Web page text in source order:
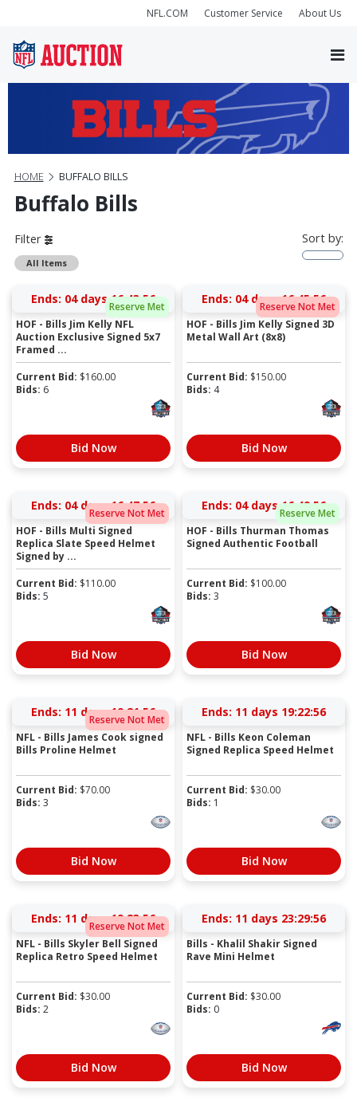
NFL.COM Customer Service About Us
HOME BUFFALO BILLS
Buffalo Bills
Filter
All Items
Sort by:
Reserve Met
Ends: 04 days 16:43:56
HOF - Bills Jim Kelly NFL
Auction Exclusive Signed 5x7
Framed ...
Current Bid: $160.00
Bids: 6
Bid Now
Reserve Not Met
Ends: 04 days 16:45:56
HOF - Bills Jim Kelly Signed 3D
Metal Wall Art (8x8)
Current Bid: $150.00
Bids: 4
Bid Now
Reserve Not Met
Ends: 04 days 16:47:56
HOF - Bills Multi Signed
Replica Slate Speed Helmet
Signed by ...
Current Bid: $110.00
Bids: 5
Bid Now
Reserve Met
Ends: 04 days 16:49:56
HOF - Bills Thurman Thomas
Signed Authentic Football
Current Bid: $100.00
Bids: 3
Bid Now
Reserve Not Met
Ends: 11 days 19:21:56
NFL - Bills James Cook signed
Bills Proline Helmet
Current Bid: $70.00
Bids: 3
Bid Now
Ends: 11 days 19:22:56
NFL - Bills Keon Coleman
Signed Replica Speed Helmet
Current Bid: $30.00
Bids: 1
Bid Now
Reserve Not Met
Ends: 11 days 19:23:56
NFL - Bills Skyler Bell Signed
Replica Retro Speed Helmet
Current Bid: $30.00
Bids: 2
Bid Now
Ends: 11 days 23:29:56
Bills - Khalil Shakir Signed
Rave Mini Helmet
Current Bid: $30.00
Bids: 0
Bid Now